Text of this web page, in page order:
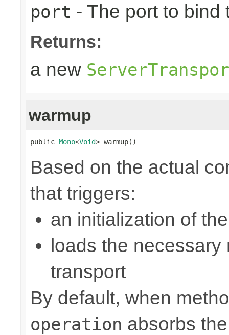
port - The port to bind
Returns:
a new
warmup
public Mono<Void> warmup()
Based on the actual
that triggers:
an initialization of
loads the necessary
transport
By default, when
operation absorbs